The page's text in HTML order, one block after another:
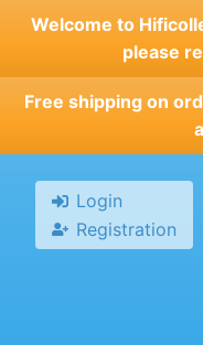
Skip
main
content
Welcome to
please
Free shipping on
Login
Registration